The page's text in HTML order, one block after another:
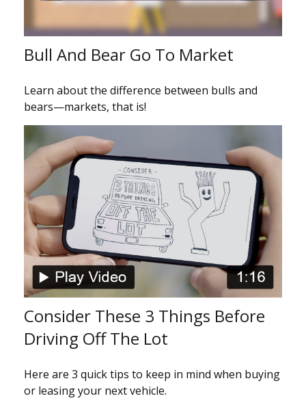
Bull And Bear Go To Market
Learn about the difference between bulls and
bears—markets, that is!
Consider These 3 Things Before
Driving Off The Lot
Here are 3 quick tips to keep in mind when buying
or leasing your next vehicle.